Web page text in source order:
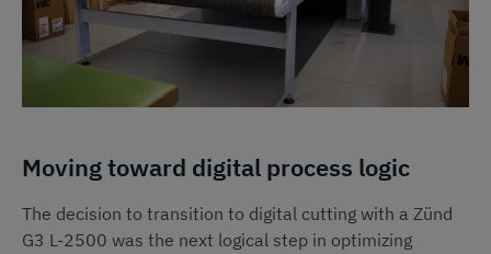
Moving toward digital process logic
The decision to transition to digital cutting with a Zünd
G3 L-2500 was the next logical step in optimizing